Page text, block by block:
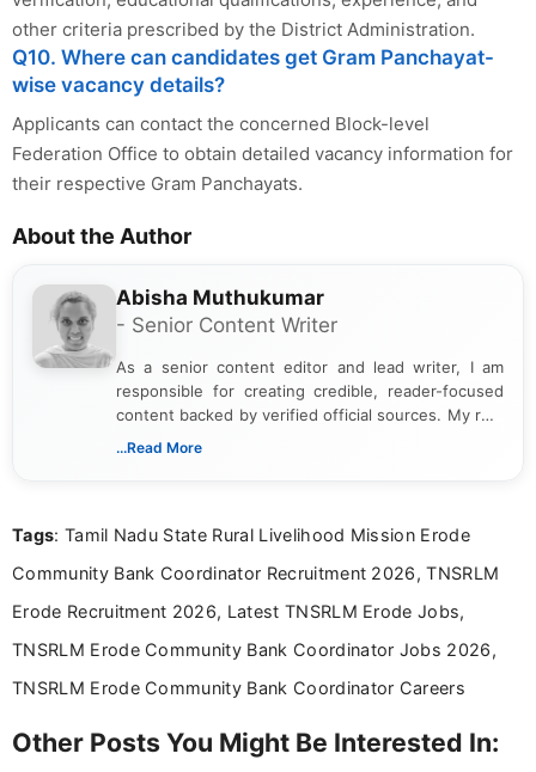
other criteria prescribed by the District Administration.
Q10. Where can candidates get Gram Panchayat-
wise vacancy details?
Applicants can contact the concerned Block-level
Federation Office to obtain detailed vacancy information for
their respective Gram Panchayats.
About the Author
Abisha Muthukumar
- Senior Content Writer
As a senior content editor and lead writer, I am
responsible for creating credible, reader-focused
content backed by verified official sources. My role
includes researching, interpreting, and presenting
including more than 3 years dedicated to
...Read More
Tags: Tamil Nadu State Rural Livelihood Mission Erode
Community Bank Coordinator Recruitment 2026, TNSRLM
Erode Recruitment 2026, Latest TNSRLM Erode Jobs,
TNSRLM Erode Community Bank Coordinator Jobs 2026,
TNSRLM Erode Community Bank Coordinator Careers
Other Posts You Might Be Interested In: